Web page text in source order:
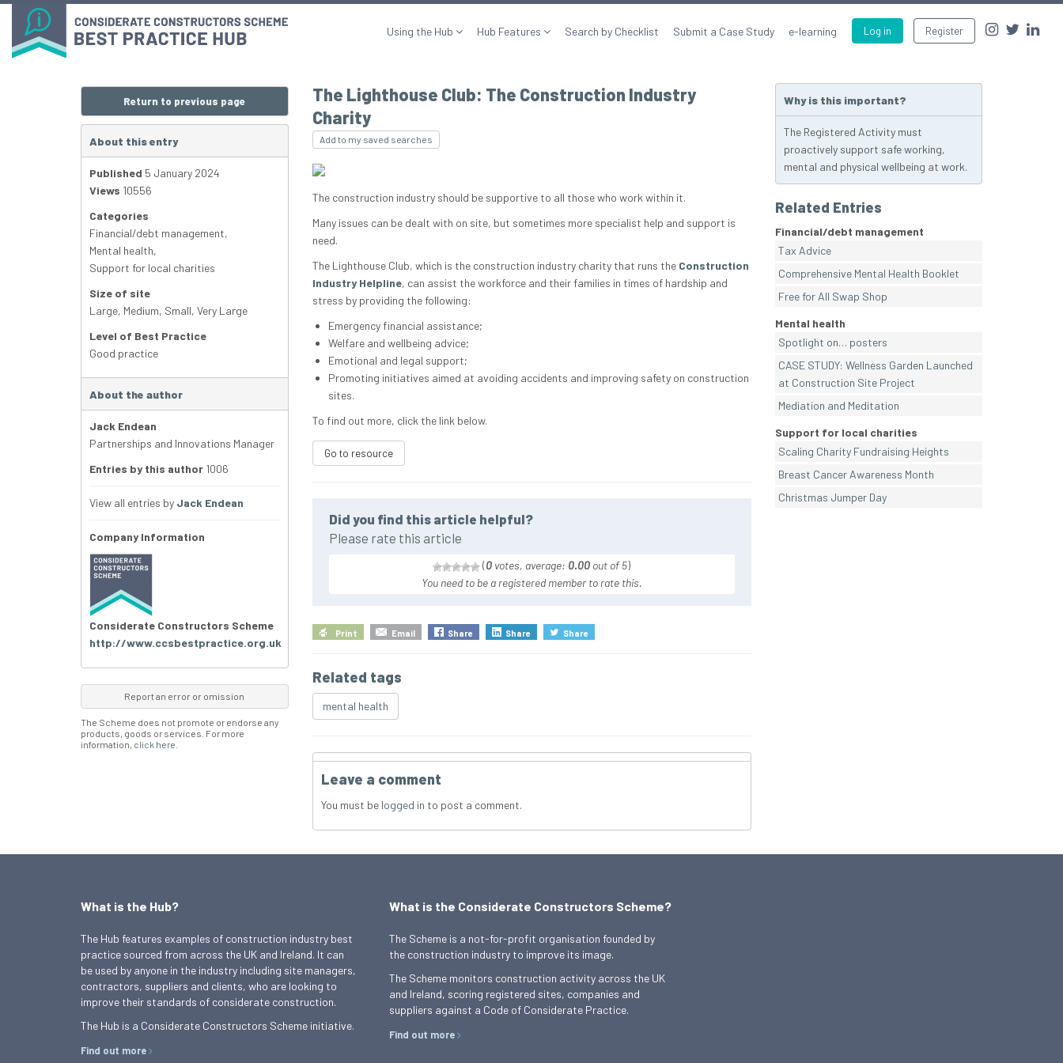
Log in Register
Using the Hub Hub Features Search by Checklist Submit a Case Study e-learning
The Lighthouse Club: The Construction Industry
Charity
Add to my saved searches
The construction industry should be supportive to all those who work within it.
Many issues can be dealt with on site, but sometimes more specialist help and support is
need.
The Lighthouse Club, which is the construction industry charity that runs the Construction
Industry Helpline, can assist the workforce and their families in times of hardship and
stress by providing the following:
Emergency financial assistance;
Welfare and wellbeing advice;
Emotional and legal support;
Promoting initiatives aimed at avoiding accidents and improving safety on construction
sites.
To find out more, click the link below.
Go to resource
Did you find this article helpful?
Please rate this article
(0 votes, average: 0.00 out of 5)
You need to be a registered member to rate this.
Print Email Share Share Share
Related tags
mental health
Leave a comment
You must be logged in to post a comment.
Return to previous page
About this entry
Published 5 January 2024
Views 10556
Categories
Financial/debt management,
Mental health,
Support for local charities
Size of site
Large, Medium, Small, Very Large
Level of Best Practice
Good practice
About the author
Jack Endean
Partnerships and Innovations Manager
Entries by this author 1006
View all entries by Jack Endean
Company Information
Considerate Constructors Scheme
http://www.ccsbestpractice.org.uk
Report an error or omission
The Scheme does not promote or endorse any
products, goods or services. For more
information, click here
Why is this important?
The Registered Activity must
proactively support safe working,
mental and physical wellbeing at work.
Related Entries
Financial/debt management
Tax Advice
Comprehensive Mental Health Booklet
Free for All Swap Shop
Mental health
Spotlight on… posters
CASE STUDY: Wellness Garden Launched
at Construction Site Project
Mediation and Meditation
Support for local charities
Scaling Charity Fundraising Heights
Breast Cancer Awareness Month
Christmas Jumper Day
What is the Hub?
The Hub features examples of construction industry best
practice sourced from across the UK and Ireland. It can
be used by anyone in the industry including site managers,
contractors, suppliers and clients, who are looking to
improve their standards of considerate construction.
The Hub is a Considerate Constructors Scheme initiative.
Find out more
What is the Considerate Constructors Scheme?
The Scheme is a not-for-profit organisation founded by
the construction industry to improve its image.
The Scheme monitors construction activity across the UK
and Ireland, scoring registered sites, companies and
suppliers against a Code of Considerate Practice.
Find out more